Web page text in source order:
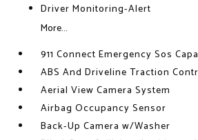
Driver Monitoring-Alert
More...
911 Connect Emergency Sos
ABS And Driveline Traction
Aerial View Camera System
Airbag Occupancy Sensor
Back-Up Camera w/Washer